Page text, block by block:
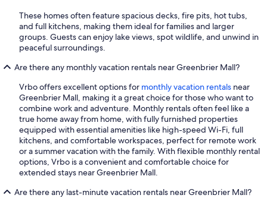
These homes often feature spacious decks, fire pits, hot tubs,
and full kitchens, making them ideal for families and larger
groups. Guests can enjoy lake views, spot wildlife, and unwind in
peaceful surroundings.
Are there any monthly vacation rentals near Greenbrier Mall?
Vrbo offers excellent options for monthly vacation rentals near
Greenbrier Mall, making it a great choice for those who want to
combine work and adventure. Monthly rentals often feel like a
true home away from home, with fully furnished properties
equipped with essential amenities like high-speed Wi-Fi, full
kitchens, and comfortable workspaces, perfect for remote work
or a summer vacation with the family. With flexible monthly rental
options, Vrbo is a convenient and comfortable choice for
extended stays near Greenbrier Mall.
Are there any last-minute vacation rentals near Greenbrier Mall?